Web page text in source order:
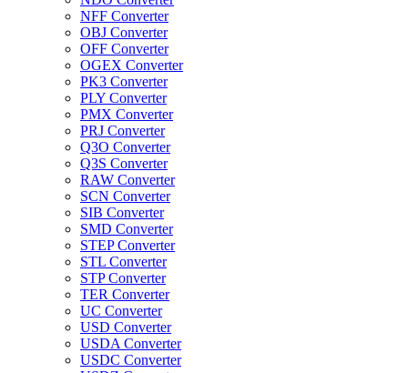
NFF Converter
OBJ Converter
OFF Converter
OGEX Converter
PK3 Converter
PLY Converter
PMX Converter
PRJ Converter
Q3O Converter
Q3S Converter
RAW Converter
SCN Converter
SIB Converter
SMD Converter
STEP Converter
STL Converter
STP Converter
TER Converter
UC Converter
USD Converter
USDA Converter
USDC Converter